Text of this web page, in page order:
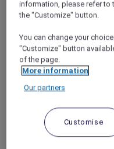
exquisite flavours
the charm of the
eagerly awaits the
Bon appétit!
View the menu
OFFER VALIDITY
Until 31
information, please refer to
the "Customize" button.
You can change your
"Customize" button
of the page.
More information
Our partners
Customise